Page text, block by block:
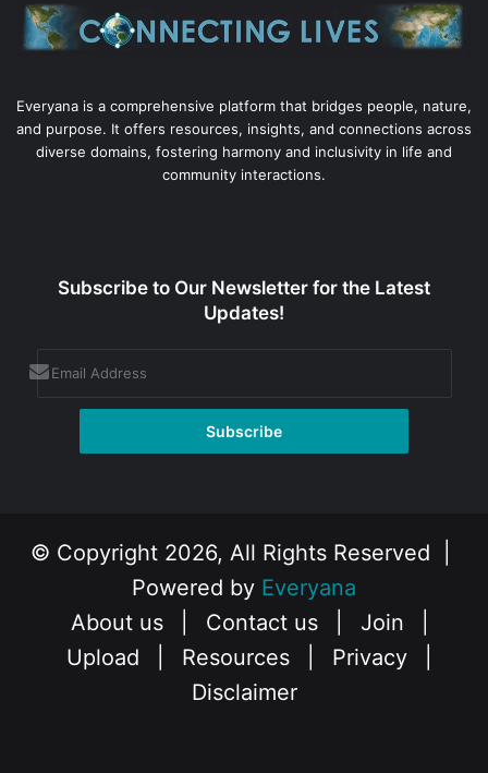
Everyana is a comprehensive platform that bridges people, nature,
and purpose. It offers resources, insights, and connections across
diverse domains, fostering harmony and inclusivity in life and
community interactions.
Subscribe to Our Newsletter for the Latest
Updates!
© Copyright 2026, All Rights Reserved |
Powered by Everyana
About us
Contact us Join
Upload
Resources Privacy
Disclaimer